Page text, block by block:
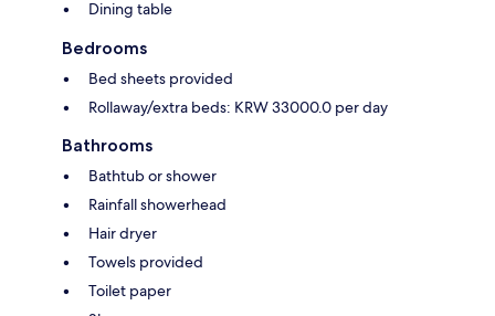
Dining table
Bedrooms
Bed sheets provided
Rollaway/extra beds: KRW 33000.0 per day
Bathrooms
Bathtub or shower
Rainfall showerhead
Hair dryer
Towels provided
Toilet paper